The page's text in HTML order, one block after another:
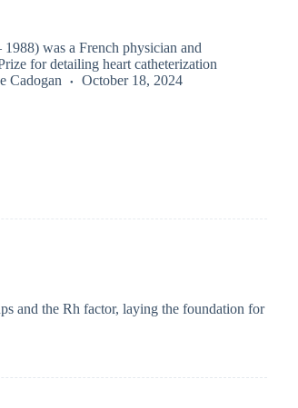
was a French physician and
for detailing heart catheterization
Cadogan October 18, 2024
and the Rh factor, laying the foundation for